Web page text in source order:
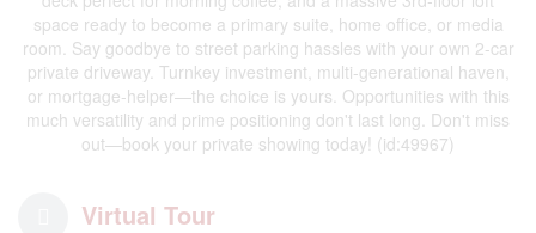
space ready to become a primary suite, home office, or media
room. Say goodbye to street parking hassles with your own 2-car
private driveway. Turnkey investment, multi-generational haven,
or mortgage-helper—the choice is yours. Opportunities with this
much versatility and prime positioning don't last long. Don't miss
out—book your private showing today! (id:49967)
Virtual Tour